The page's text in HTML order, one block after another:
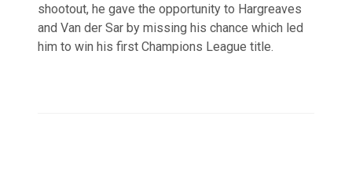
shootout, he gave the opportunity to Hargreaves
and Van der Sar by missing his chance which led
him to win his first Champions League title.